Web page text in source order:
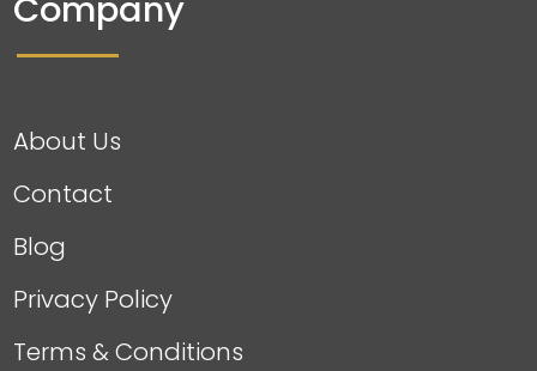
Company
About Us
Contact
Blog
Privacy Policy
Terms & Conditions